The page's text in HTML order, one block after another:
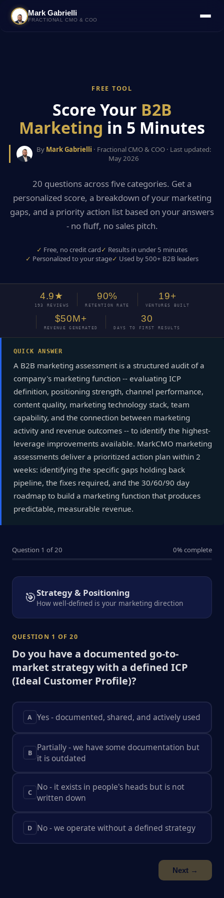
Mark Gabrielli
FRACTIONAL CMO & COO
FREE TOOL
Score Your B2B
Marketing in 5 Minutes
By Mark Gabrielli · Fractional CMO & COO · Last updated:
May 2026
20 questions across five categories. Get a
personalized score, a breakdown of your marketing
gaps, and a priority action list based on your answers
- no fluff, no sales pitch.
Free, no credit card
Results in under 5 minutes
Personalized to your stage
Used by 500+ B2B leaders
4.9★
193 REVIEWS
90%
RETENTION RATE
19+
VENTURES BUILT
$50M+
REVENUE GENERATED
30
DAYS TO FIRST RESULTS
QUICK ANSWER
A B2B marketing assessment is a structured audit of a
company's marketing function -- evaluating ICP
definition, positioning strength, channel performance,
content quality, marketing technology stack, team
capability, and the connection between marketing
activity and revenue outcomes -- to identify the highest-
leverage improvements available. MarkCMO marketing
assessments deliver a prioritized action plan within 2
weeks: identifying the specific gaps holding back
pipeline, the fixes required, and the 30/60/90 day
roadmap to build a marketing function that produces
predictable, measurable revenue.
Question 1 of 20 0% complete
🎯Strategy & Positioning
How well-defined is your marketing direction
QUESTION 1 OF 20
Do you have a documented go-to-
market strategy with a defined ICP
(Ideal Customer Profile)?
A Yes - documented, shared, and actively used
B
Partially - we have some documentation but
it is outdated
C
No - it exists in people's heads but is not
written down
D No - we operate without a defined strategy
Next →